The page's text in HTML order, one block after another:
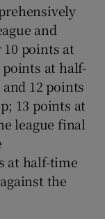
and
points at
at half-
12 points
13 points at
league final
at half-time
the